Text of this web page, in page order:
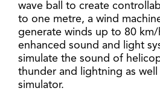
wave ball to create
to one metre, a wind
generate winds up to 80 km/
enhanced sound and light
simulate the sound of
thunder and lightning as well
simulator.